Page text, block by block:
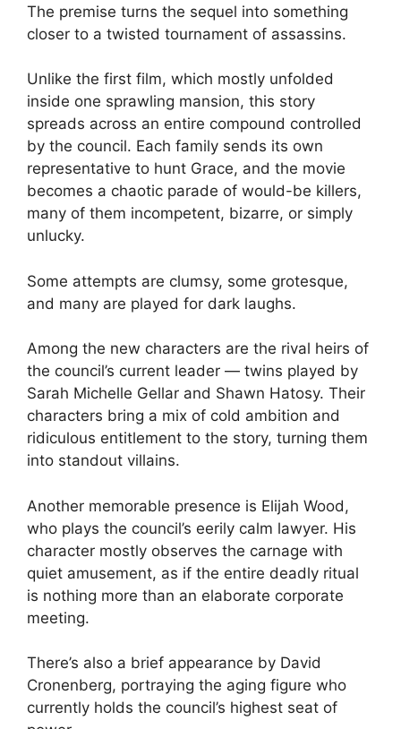
The premise turns the sequel into something
closer to a twisted tournament of assassins.
Unlike the first film, which mostly unfolded
inside one sprawling mansion, this story
spreads across an entire compound controlled
by the council. Each family sends its own
representative to hunt Grace, and the movie
becomes a chaotic parade of would-be killers,
many of them incompetent, bizarre, or simply
unlucky.
Some attempts are clumsy, some grotesque,
and many are played for dark laughs.
Among the new characters are the rival heirs of
the council’s current leader — twins played by
Sarah Michelle Gellar and Shawn Hatosy. Their
characters bring a mix of cold ambition and
ridiculous entitlement to the story, turning them
into standout villains.
Another memorable presence is Elijah Wood,
who plays the council’s eerily calm lawyer. His
character mostly observes the carnage with
quiet amusement, as if the entire deadly ritual
is nothing more than an elaborate corporate
meeting.
There’s also a brief appearance by David
Cronenberg, portraying the aging figure who
currently holds the council’s highest seat of